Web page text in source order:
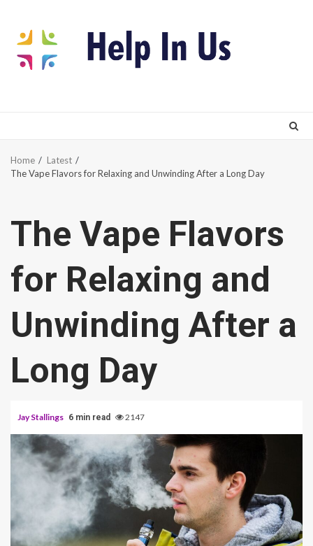
content
Home
Latest
The Vape Flavors for Relaxing and Unwinding After a Long Day
The Vape Flavors
for Relaxing and
Unwinding After a
Long Day
Jay Stallings 6 min read 2147